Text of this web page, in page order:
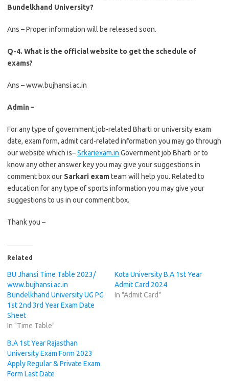
Bundelkhand University?
Ans – Proper information will be released soon.
Q-4. What is the official website to get the schedule of
exams?
Ans – www.bujhansi.ac.in
Admin –
For any type of government job-related Bharti or university exam
date, exam form, admit card-related information you may go through
our website which is–Srkariexam.in Government job Bharti or to
know any other answer key you may give your suggestions in
comment box our Sarkari examteam will help you. Related to
education for any type of sports information you may give your
suggestions to us in our comment box.
Thank you –
Related
BU Jhansi Time Table 2023/
www.bujhansi.ac.in
Bundelkhand University UG PG
1st 2nd 3rd Year Exam Date
Sheet
In "Time Table"
Kota University B.A 1st Year
Admit Card 2024
In "Admit Card"
B.A 1st Year Rajasthan
University Exam Form 2023
Apply Regular & Private Exam
Form Last Date